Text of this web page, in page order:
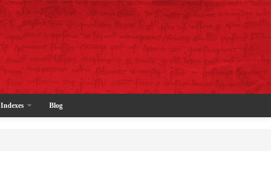
Indexes Blog